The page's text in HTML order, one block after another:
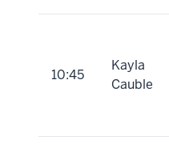
10:45
Kayla
Cauble